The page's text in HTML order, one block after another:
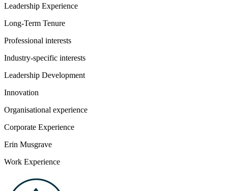
Leadership Experience
Long-Term Tenure
Professional interests
Industry-specific interests
Leadership Development
Innovation
Organisational experience
Corporate Experience
Erin Musgrave
Work Experience